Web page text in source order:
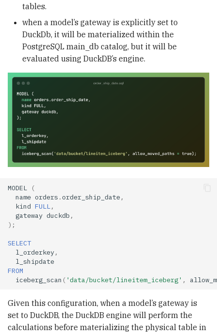
tables.
when a model’s gateway is explicitly set to
DuckDb, it will be materialized within the
PostgreSQL main_db catalog, but it will be
evaluated using DuckDB’s engine.
MODEL
(
name orders .order_ship_date,
kind FULL ,
gateway duckdb ,
);
SELECT
l_orderkey,
l_shipdate
FROM
iceberg_scan ( 'data/bucket/lineitem_iceberg' ,
Given this configuration, when a model’s gateway is
set to DuckDB, the DuckDB engine will perform the
calculations before materializing the physical table in